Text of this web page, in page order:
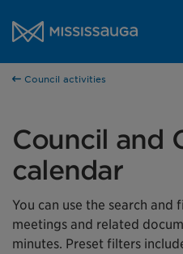
City of Mississauga
Council activities
Council and
calendar
You can use the search
meetings and related
minutes. Preset filters
Help us improve
This survey will take a few
Yes,